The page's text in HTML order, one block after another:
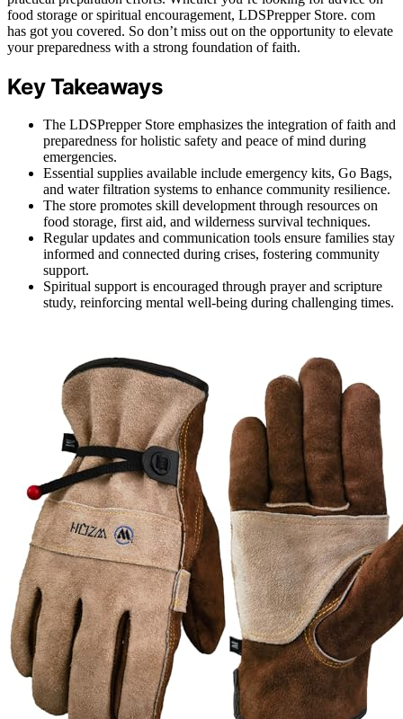
food storage or spiritual encouragement, LDSPrepper Store. com
has got you covered. So don’t miss out on the opportunity to elevate
your preparedness with a strong foundation of faith.
Key Takeaways
The LDSPrepper Store emphasizes the integration of faith and
preparedness for holistic safety and peace of mind during
emergencies.
Essential supplies available include emergency kits, Go Bags,
and water filtration systems to enhance community resilience.
The store promotes skill development through resources on
food storage, first aid, and wilderness survival techniques.
Regular updates and communication tools ensure families stay
informed and connected during crises, fostering community
support.
Spiritual support is encouraged through prayer and scripture
study, reinforcing mental well-being during challenging times.